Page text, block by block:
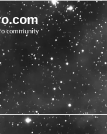
community